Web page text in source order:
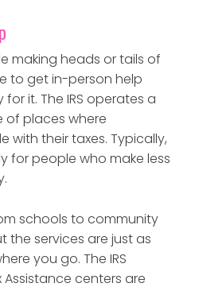
making heads or tails of
to get in-person help
it. The IRS operates a
places where
with their taxes. Typically,
for people who make less
schools to community
the services are just as
you go. The IRS
centers are